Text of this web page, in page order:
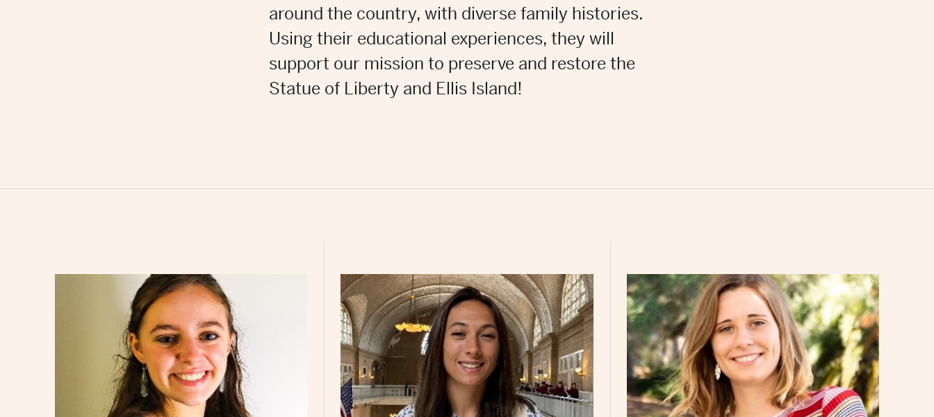
around the country, with diverse family histories.
Using their educational experiences, they will
support our mission to preserve and restore the
Statue of Liberty and Ellis Island!